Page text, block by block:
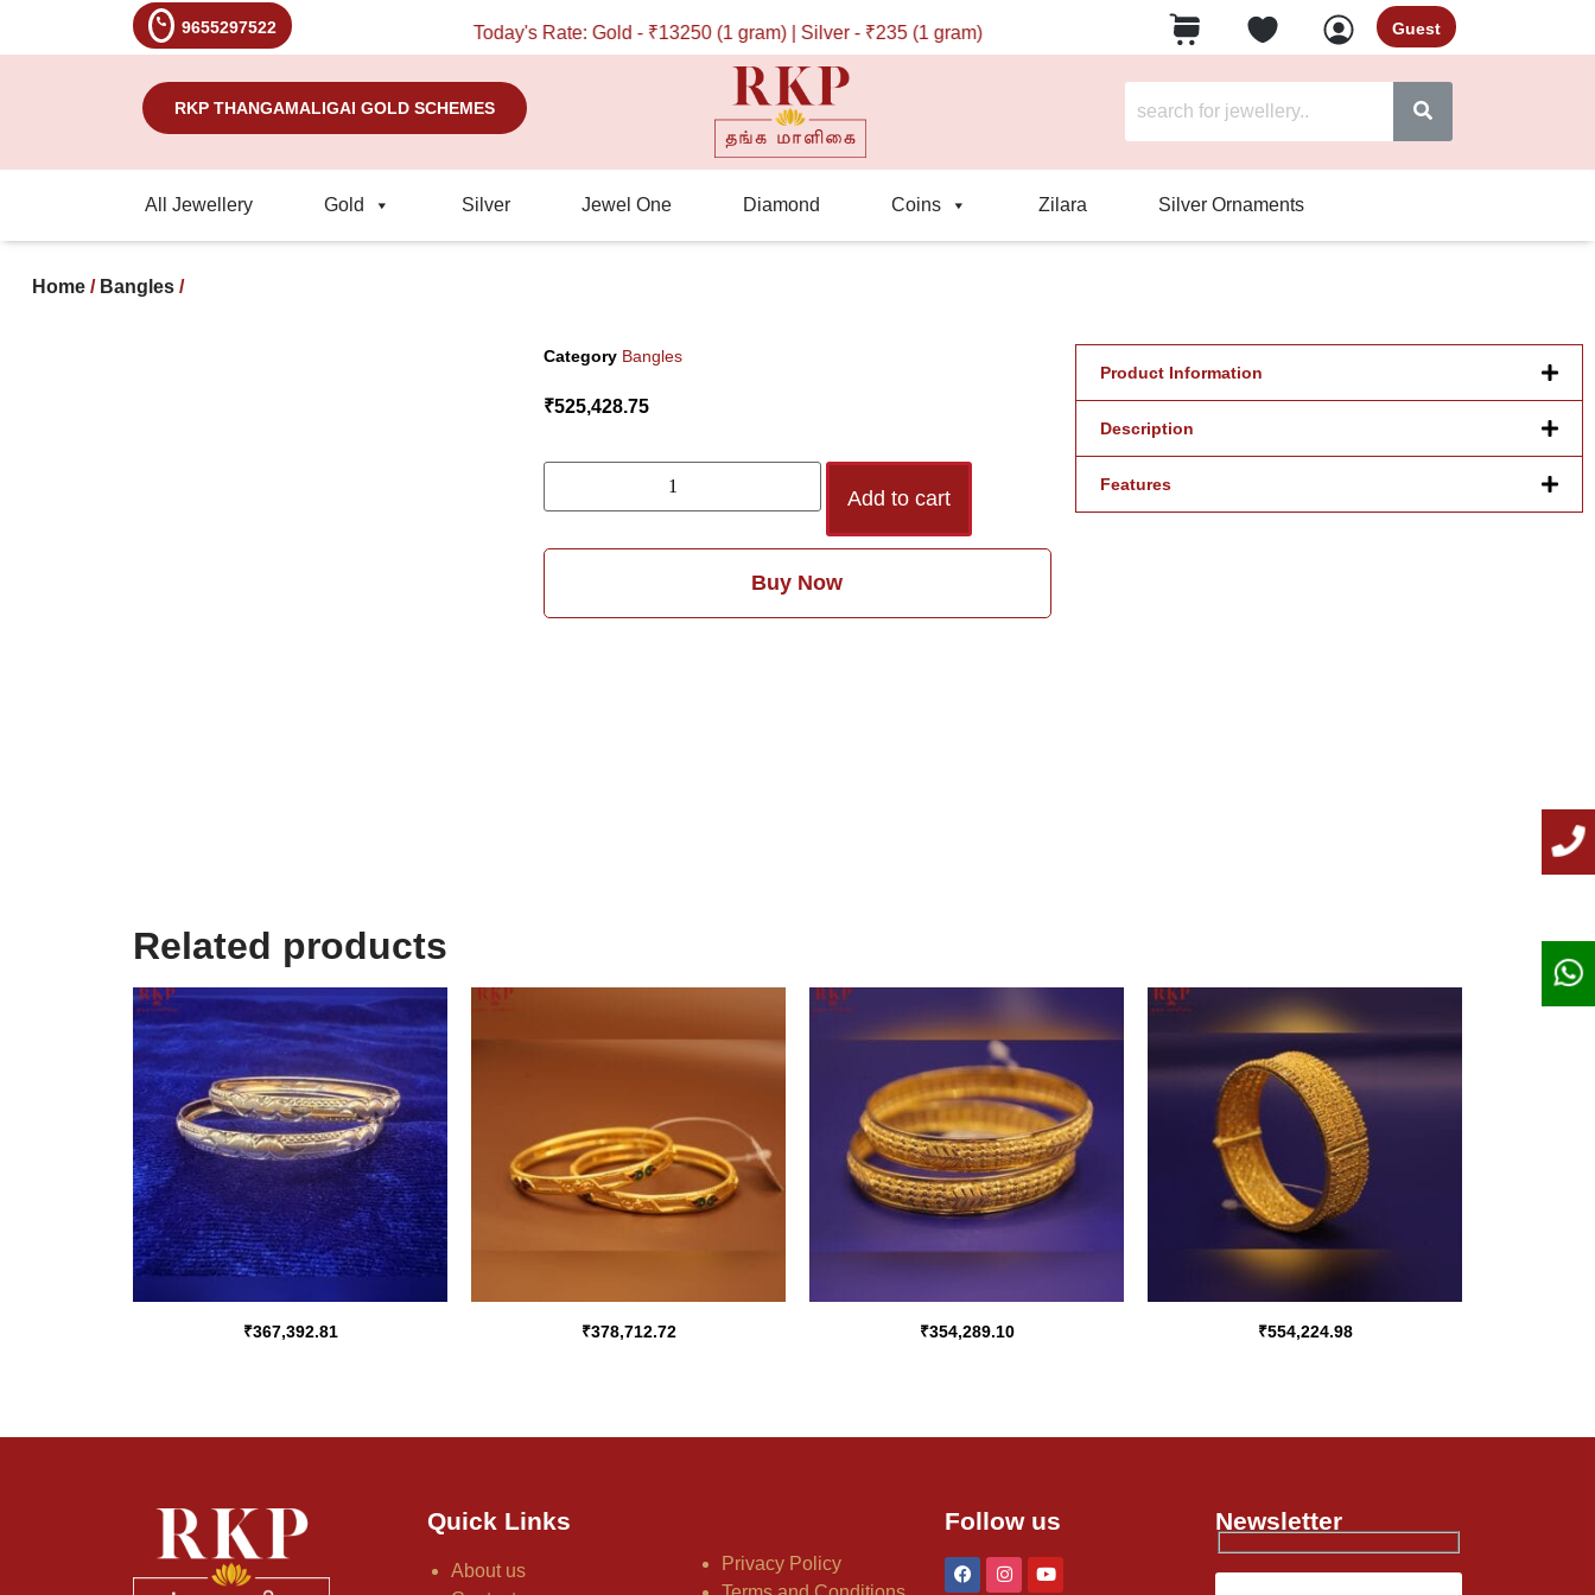
9655297522 Today's Rate: Gold - ₹13250 (1 gram) | Silver - ₹235 (1 gram) Guest
RKP THANGAMALIGAI GOLD SCHEMES
All Jewellery Gold Silver Jewel One Diamond Coins Zilara Silver Ornaments
Home / Bangles /
Category Bangles
₹525,428.75
Add to cart
Buy Now
Product Information
Description
Features
Related products
₹367,392.81 ₹378,712.72 ₹354,289.10 ₹554,224.98
Quick Links
About us
Privacy Policy
Follow us Newsletter